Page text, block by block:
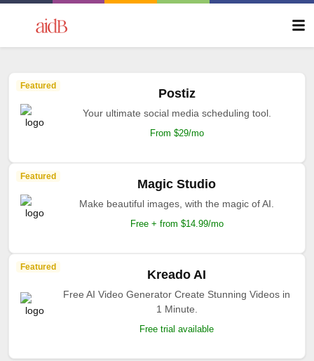
Featured
Postiz
Your ultimate social media scheduling tool.
From $29/mo
Featured
Magic Studio
Make beautiful images, with the magic of AI.
Free + from $14.99/mo
Featured
Kreado AI
Free AI Video Generator Create Stunning Videos in
1 Minute.
Free trial available